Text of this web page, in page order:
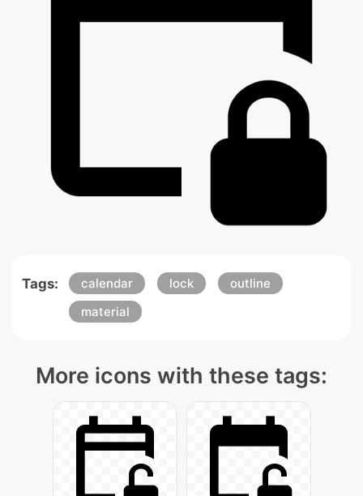
Tags: calendar lock
outline
material
More icons with these tags: